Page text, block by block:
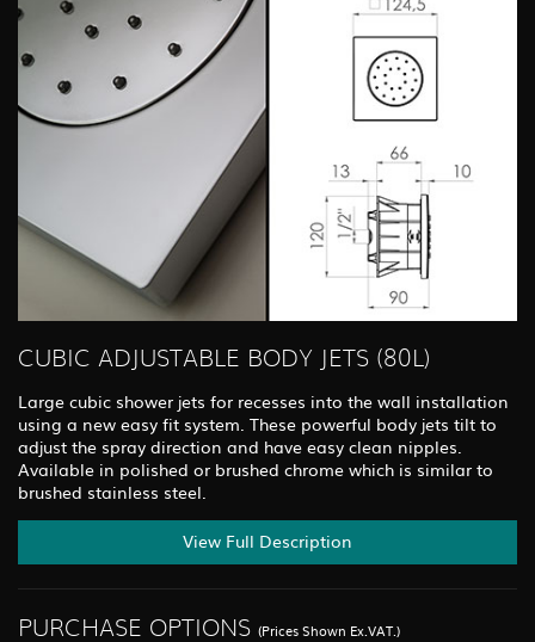
CUBIC ADJUSTABLE BODY JETS (80L)
Large cubic shower jets for recesses into the wall installation
using a new easy fit system. These powerful body jets tilt to
adjust the spray direction and have easy clean nipples.
Available in polished or brushed chrome which is similar to
brushed stainless steel.
View Full Description
PURCHASE OPTIONS (Prices Shown Ex.VAT.)